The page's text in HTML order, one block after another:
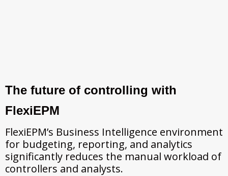
The future of controlling with
FlexiEPM
FlexiEPM’s Business Intelligence environment
for budgeting, reporting, and analytics
significantly reduces the manual workload of
controllers and analysts.